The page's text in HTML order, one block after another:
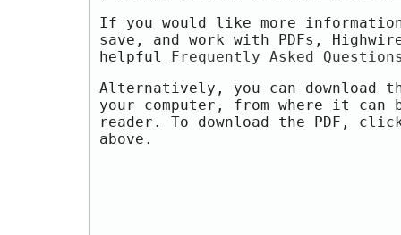
If you would like more
save, and work with PDFs,
helpful
Frequently Asked
Alternatively, you can download
your computer, from where it can
reader. To download the PDF,
above.